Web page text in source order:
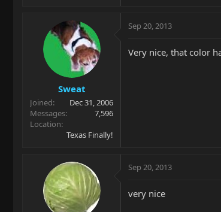
Sweat
Joined
Dec 31, 2006
Messages
7,596
Location
Texas Finally!
Sep 20, 2013
Very nice, that color
Sep 20, 2013
very nice